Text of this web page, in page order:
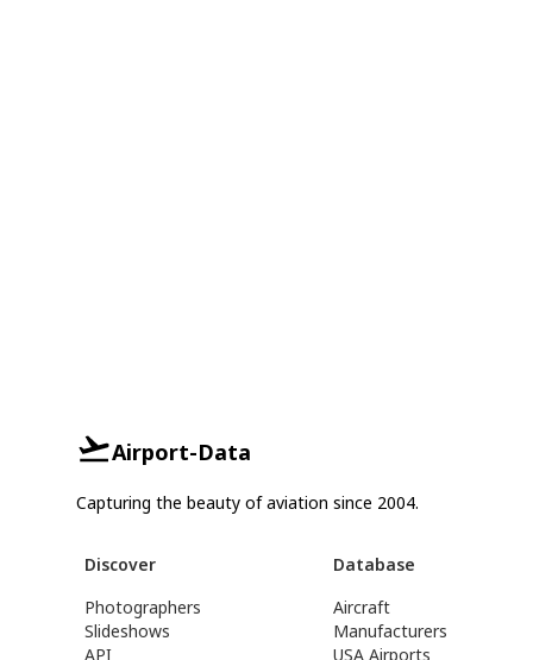
Airport-Data
Capturing the beauty of aviation since 2004.
Discover
Photographers
Slideshows
API
Database
Aircraft
Manufacturers
USA Airports